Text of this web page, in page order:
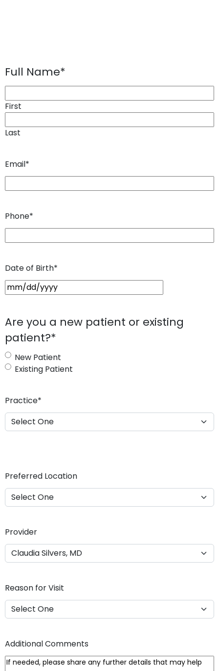
Full Name*
First
Last
Email*
Phone*
Date of Birth*
M
s
l
a
s
h
s
s
Y
Y
Are you a new patient or existing
patient?*
New Patient
Existing Patient
Practice*
Preferred Location
Provider
Reason for Visit
Additional Comments